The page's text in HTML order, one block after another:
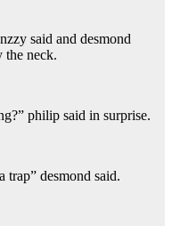
said and desmond
the neck.
philip said in surprise.
trap” desmond said.